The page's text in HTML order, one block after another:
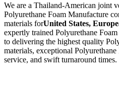
We are a Thailand-American joint
Polyurethane Foam Manufacture
materials forUnited States,
expertly trained Polyurethane
to delivering the highest quality
materials, exceptional
service, and swift turnaround times.